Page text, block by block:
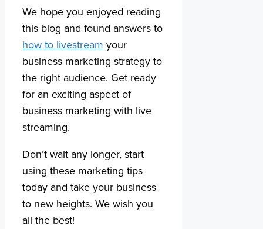
We hope you enjoyed reading
this blog and found answers to
how to livestream your
business marketing strategy to
the right audience. Get ready
for an exciting aspect of
business marketing with live
streaming.
Don’t wait any longer, start
using these marketing tips
today and take your business
to new heights. We wish you
all the best!